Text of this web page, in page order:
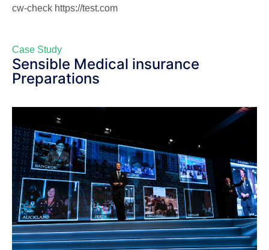
cw-check https://test.com
Case Study
Sensible Medical insurance
Preparations